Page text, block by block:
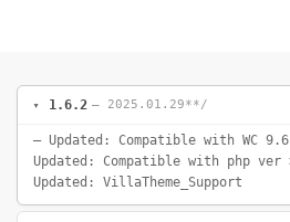
1.6.2 — 2025.01.29**/
– Updated: Compatible with WC
Updated: Compatible with php ver
Updated: VillaTheme_Support